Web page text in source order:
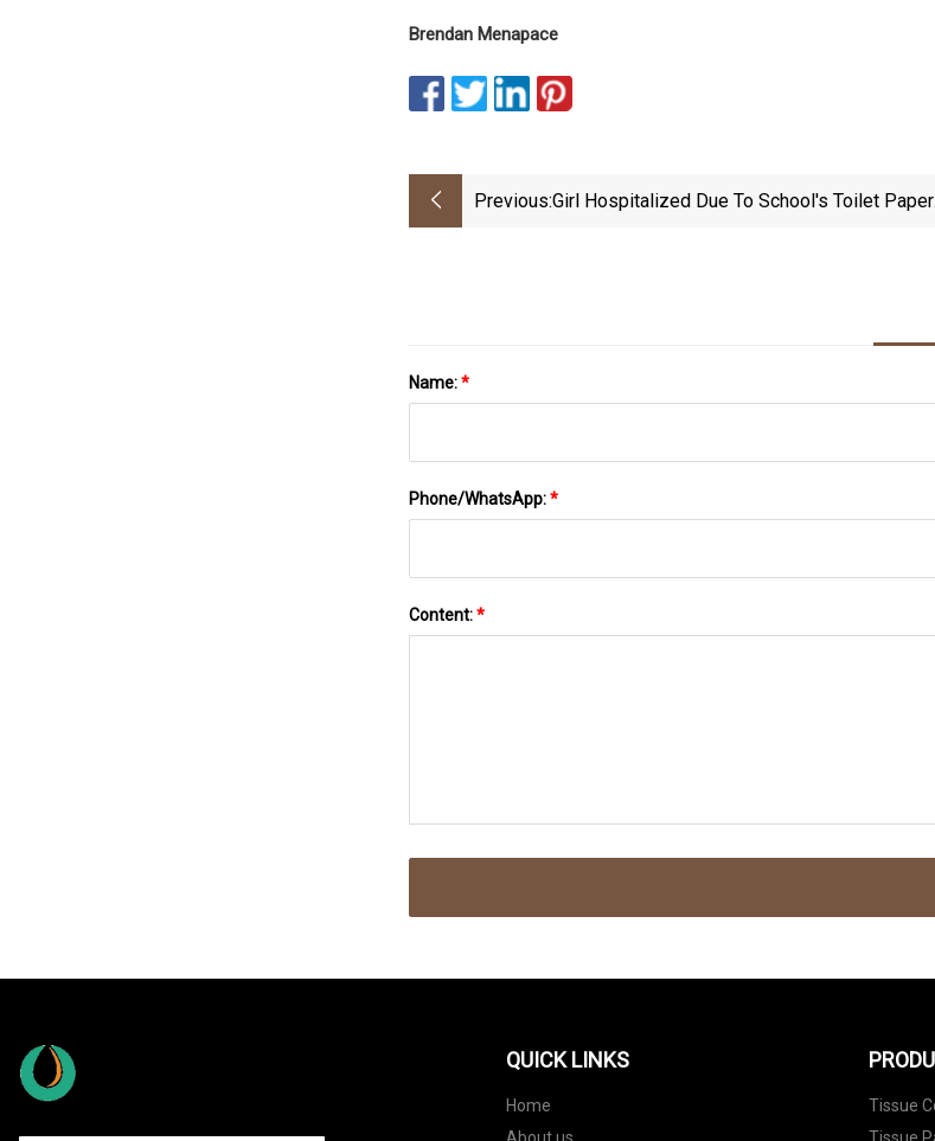
Brendan Menapace
Previous:Girl Hospitalized Due To School's Toilet Paper
Name:*
Phone/WhatsApp:*
Content:*
QUICK LINKS
Home
Tissue